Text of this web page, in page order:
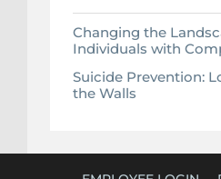
Changing the
Individuals with
Suicide Prevention:
the Walls